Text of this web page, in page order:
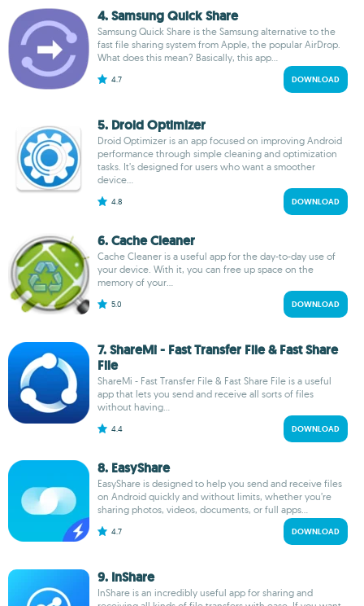
4. Samsung Quick Share
Samsung Quick Share is the Samsung alternative to the
fast file sharing system from Apple, the popular AirDrop.
What does this mean? Basically, this app...
4.7 DOWNLOAD
5. Droid Optimizer
Droid Optimizer is an app focused on improving Android
performance through simple cleaning and optimization
tasks. It’s designed for users who want a smoother
device...
4.8 DOWNLOAD
6. Cache Cleaner
Cache Cleaner is a useful app for the day-to-day use of
your device. With it, you can free up space on the
memory of your...
5.0 DOWNLOAD
7. ShareMi - Fast Transfer File & Fast Share
File
ShareMi - Fast Transfer File & Fast Share File is a useful
app that lets you send and receive all sorts of files
without having...
4.4 DOWNLOAD
8. EasyShare
EasyShare is designed to help you send and receive files
on Android quickly and without limits, whether you’re
sharing photos, videos, documents, or full apps...
4.7 DOWNLOAD
9. InShare
InShare is an incredibly useful app for sharing and